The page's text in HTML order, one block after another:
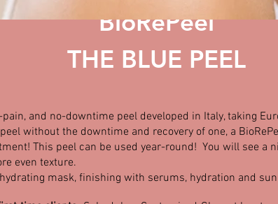
BioRePeel
THE BLUE PEEL
and no-downtime peel developed in Italy, taking
without the downtime and recovery of one, a
This peel can be used year-round! You will see a
even texture.
mask, finishing with serums, hydration and